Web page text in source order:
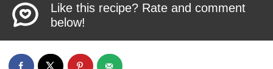
Like this recipe? Rate and comment
below!